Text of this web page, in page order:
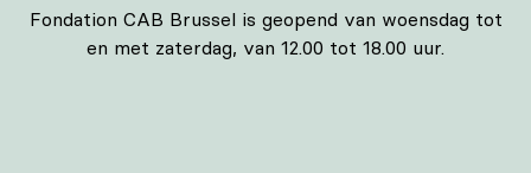
Fondation CAB Brussel is geopend van woensdag tot
en met zaterdag, van 12.00 tot 18.00 uur.